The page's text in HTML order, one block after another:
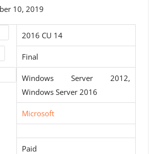
10, 2019
2016 CU 14
Final
Windows Server 2012,
Windows Server 2016
Microsoft
Paid